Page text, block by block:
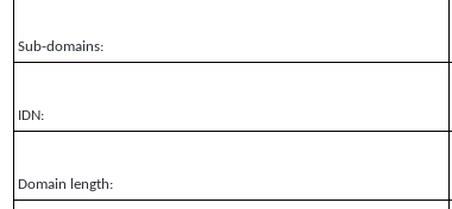
Sub-domains:
IDN:
Domain length: